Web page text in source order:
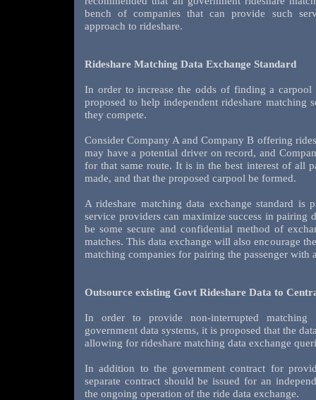
bench of companies that can provide such
approach to rideshare.
Rideshare Matching Data Exchange Standard
In order to increase the odds of finding a carpool
proposed to help independent rideshare matching
they compete.
Consider Company A and Company B offering
may have a potential driver on record, and
for that same route. It is in the best interest of all
made, and that the proposed carpool be formed.
A rideshare matching data exchange standard is
service providers can maximize success in pairing
be some secure and confidential method of
matches. This data exchange will also encourage
matching companies for pairing the passenger with
Outsource existing Govt Rideshare Data to
In order to provide non-interrupted
government data systems, it is proposed that the
allowing for rideshare matching data exchange
In addition to the government contract for
separate contract should be issued for an
the ongoing operation of the ride data exchange.